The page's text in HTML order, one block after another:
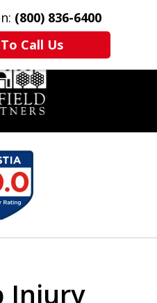
(800) 836-6400
Call Us
Us More
Injury